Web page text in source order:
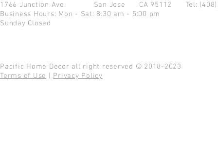
1766 Junction Ave. San Jose CA 95112 Tel:
Business Hours: Mon - Sat: 8:30 am - 5:00 pm
Sunday Closed
Pacific Home Decor all right reserved © 2018-2023
Terms of Use
Privacy Policy